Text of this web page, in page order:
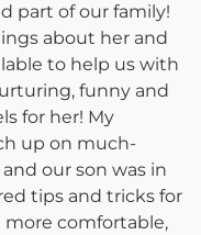
part of our family!
about her and
to help us with
funny and
for her! My
up on much-
our son was in
tips and tricks for
comfortable,